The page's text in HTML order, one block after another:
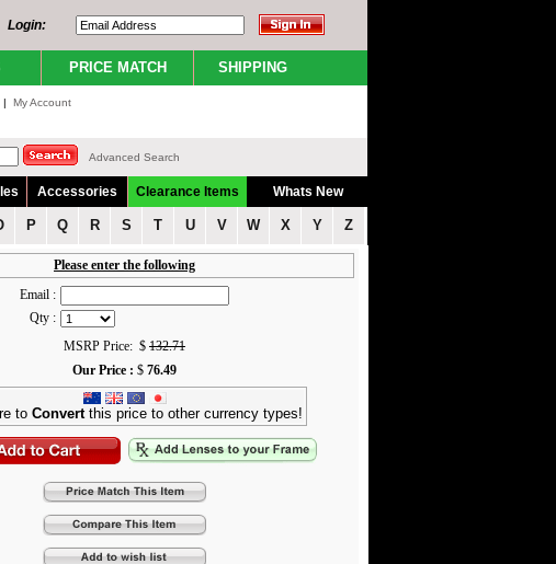
Login:
PRICE MATCH SHIPPING
| My Account
Advanced Search
Accessories Clearance Items Whats New
P Q R S T U V W X Y Z
Please enter the following
Email :
Qty :
MSRP Price: $ 132.71
Our Price : $ 76.49
to Convertthis price to other currency types!